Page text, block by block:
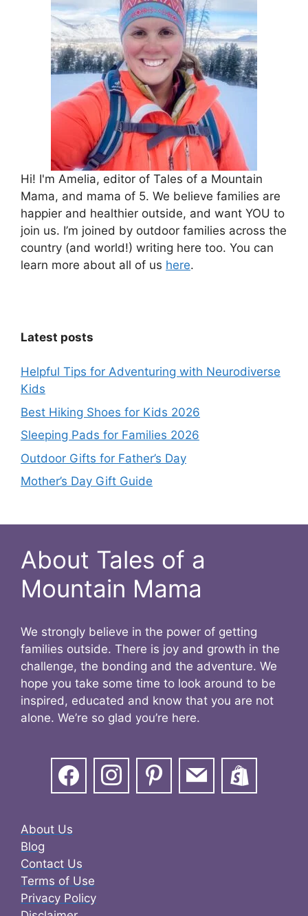
Hi! I'm Amelia, editor of Tales of a Mountain
Mama, and mama of 5. We believe families are
happier and healthier outside, and want YOU to
join us. I’m joined by outdoor families across the
country (and world!) writing here too. You can
learn more about all of us here.
Latest posts
Helpful Tips for Adventuring with Neurodiverse
Kids
Best Hiking Shoes for Kids 2026
Sleeping Pads for Families 2026
Outdoor Gifts for Father’s Day
Mother’s Day Gift Guide
About Tales of a
Mountain Mama
We strongly believe in the power of getting
families outside. There is joy and growth in the
challenge, the bonding and the adventure. We
hope you take some time to look around to be
inspired, educated and know that you are not
alone. We’re so glad you’re here.
About Us
Blog
Contact Us
Terms of Use
Privacy Policy